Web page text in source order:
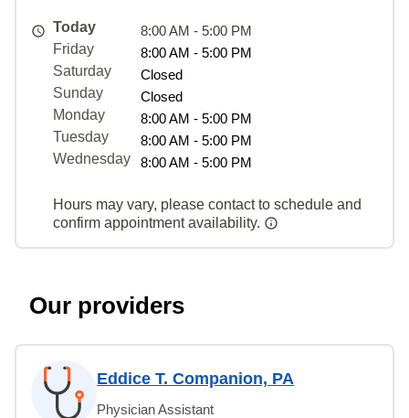
Today
8:00 AM - 5:00 PM
Friday
8:00 AM - 5:00 PM
Saturday
Closed
Sunday
Closed
Monday
8:00 AM - 5:00 PM
Tuesday
8:00 AM - 5:00 PM
Wednesday
8:00 AM - 5:00 PM
Hours may vary, please contact to schedule and
confirm appointment availability.
Our providers
Eddice T. Companion, PA
Physician Assistant